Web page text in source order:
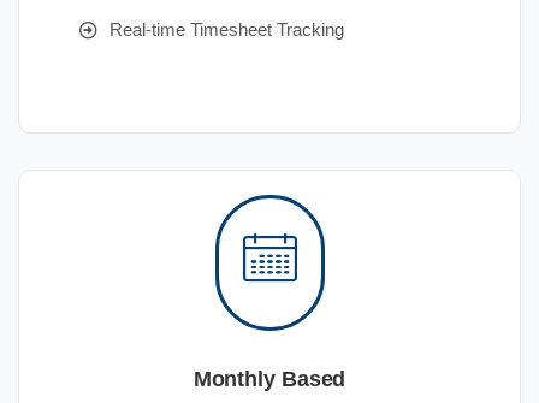
Real-time Timesheet Tracking
Monthly Based